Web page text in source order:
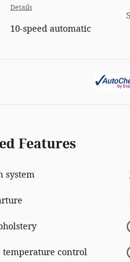
Details
10-speed automatic
Features
system
temperature control